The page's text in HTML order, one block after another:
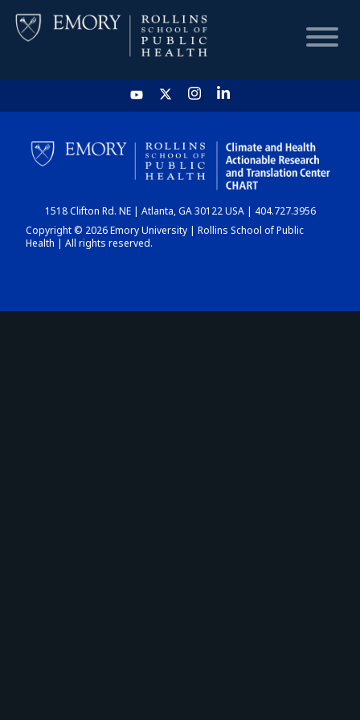
HOME
CHART
DASHBOARD
1518 Clifton Rd. NE | Atlanta, GA 30122 USA | 404.727.3956
Copyright © 2026 Emory University | Rollins School of Public
Health | All rights reserved.